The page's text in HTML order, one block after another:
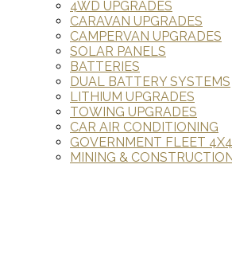
4WD UPGRADES
CARAVAN UPGRADES
CAMPERVAN UPGRADES
SOLAR PANELS
BATTERIES
DUAL BATTERY SYSTEMS
LITHIUM UPGRADES
TOWING UPGRADES
CAR AIR CONDITIONING
GOVERNMENT FLEET 4X4
MINING & CONSTRUCTION